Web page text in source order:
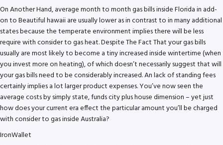
On Another Hand, average month to month gas bills inside Florida in add-
on to Beautiful hawaii are usually lower as in contrast to in many additional
states because the temperate environment implies there will be less
require with consider to gas heat. Despite The Fact That your gas bills
usually are most likely to become a tiny increased inside wintertime (when
you invest more on heating), of which doesn’t necessarily suggest that will
your gas bills need to be considerably increased. An lack of standing fees
certainly implies a lot larger product expenses. You’ve now seen the
average costs by simply state, funds city plus house dimension – yet just
how does your current era effect the particular amount you’ll be charged
with consider to gas inside Australia?
IronWallet